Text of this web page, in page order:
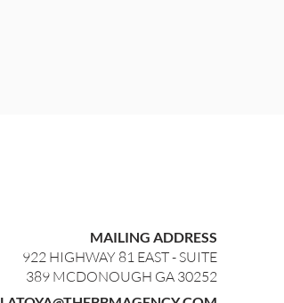
MAILING ADDRESS
922 HIGHWAY 81 EAST - SUITE
389 MCDONOUGH GA 30252